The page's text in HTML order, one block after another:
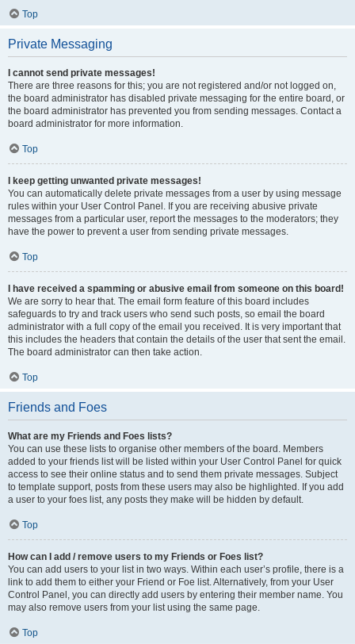
Top
Private Messaging
I cannot send private messages!
There are three reasons for this; you are not registered and/or not logged on,
the board administrator has disabled private messaging for the entire board, or
the board administrator has prevented you from sending messages. Contact a
board administrator for more information.
Top
I keep getting unwanted private messages!
You can automatically delete private messages from a user by using message
rules within your User Control Panel. If you are receiving abusive private
messages from a particular user, report the messages to the moderators; they
have the power to prevent a user from sending private messages.
Top
I have received a spamming or abusive email from someone on this board!
We are sorry to hear that. The email form feature of this board includes
safeguards to try and track users who send such posts, so email the board
administrator with a full copy of the email you received. It is very important that
this includes the headers that contain the details of the user that sent the email.
The board administrator can then take action.
Top
Friends and Foes
What are my Friends and Foes lists?
You can use these lists to organise other members of the board. Members
added to your friends list will be listed within your User Control Panel for quick
access to see their online status and to send them private messages. Subject
to template support, posts from these users may also be highlighted. If you add
a user to your foes list, any posts they make will be hidden by default.
Top
How can I add / remove users to my Friends or Foes list?
You can add users to your list in two ways. Within each user’s profile, there is a
link to add them to either your Friend or Foe list. Alternatively, from your User
Control Panel, you can directly add users by entering their member name. You
may also remove users from your list using the same page.
Top